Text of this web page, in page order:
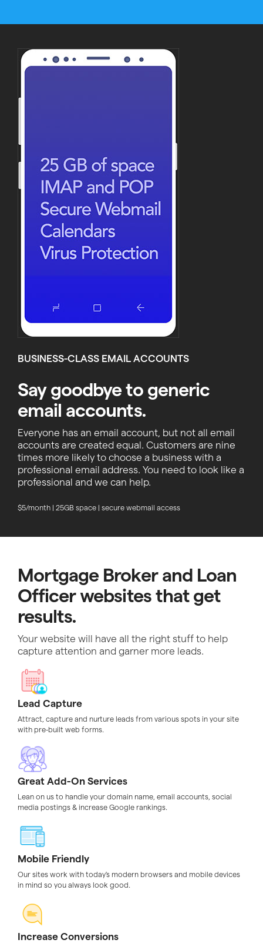
BUSINESS-CLASS EMAIL ACCOUNTS
Say goodbye to generic
email accounts.
Everyone has an email account, but not all email
accounts are created equal. Customers are nine
times more likely to choose a business with a
professional email address. You need to look like a
professional and we can help.
$5/month | 25GB space | secure webmail access
Mortgage Broker and Loan
Officer websites that get
results.
Your website will have all the right stuff to help
capture attention and garner more leads.
Lead Capture
Attract, capture and nurture leads from various spots in your site
with pre-built web forms.
Great Add-On Services
Lean on us to handle your domain name, email accounts, social
media postings & increase Google rankings.
Mobile Friendly
Our sites work with today's modern browsers and mobile devices
in mind so you always look good.
Increase Conversions